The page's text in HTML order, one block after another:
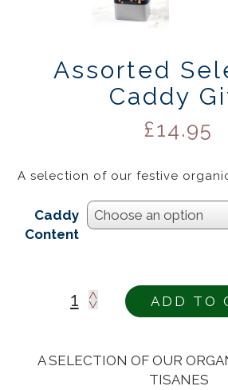
Assorted
Caddy
£14.95
A selection of our festive
Caddy
Content
ADD TO
A SELECTION OF OUR
TISANES